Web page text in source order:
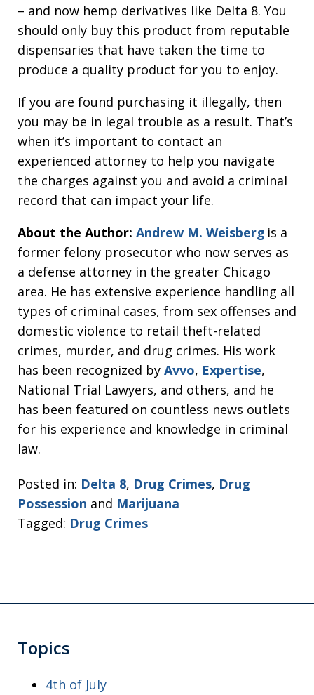
– and now hemp derivatives like Delta 8. You
should only buy this product from reputable
dispensaries that have taken the time to
produce a quality product for you to enjoy.
If you are found purchasing it illegally, then
you may be in legal trouble as a result. That’s
when it’s important to contact an
experienced attorney to help you navigate
the charges against you and avoid a criminal
record that can impact your life.
About the Author: Andrew M. Weisberg is a
former felony prosecutor who now serves as
a defense attorney in the greater Chicago
area. He has extensive experience handling all
types of criminal cases, from sex offenses and
domestic violence to retail theft-related
crimes, murder, and drug crimes. His work
has been recognized by Avvo, Expertise,
National Trial Lawyers, and others, and he
has been featured on countless news outlets
for his experience and knowledge in criminal
law.
Posted in: Delta 8, Drug Crimes, Drug
Possession and Marijuana
Tagged: Drug Crimes
Topics
4th of July